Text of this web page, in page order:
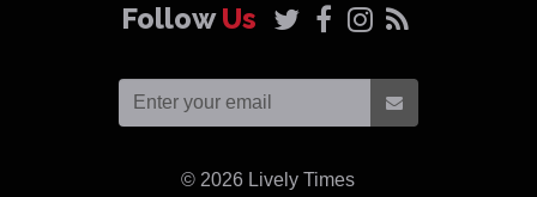
FollowUs
© 2026 Lively Times